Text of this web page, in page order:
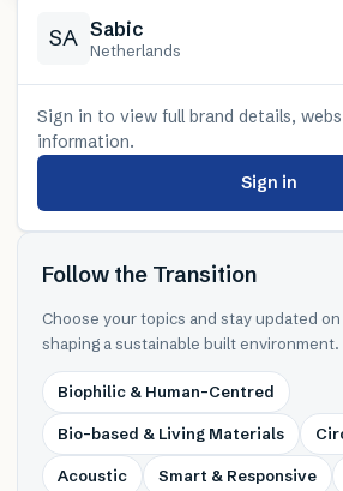
SA Sabic
Netherlands
Sign in to view full brand details,
information.
Sign in
Follow the Transition
Choose your topics and stay updated
shaping a sustainable built environment.
Biophilic & Human-Centred
Bio-based & Living Materials
Acoustic Smart & Responsive